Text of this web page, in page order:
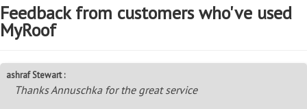
Feedback from customers who've used
MyRoof
ashraf Stewart :
Thanks Annuschka for the great service